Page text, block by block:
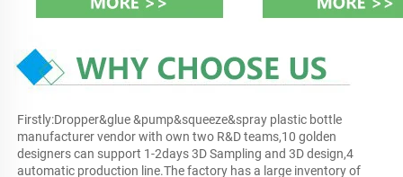
Firstly:Dropper&glue &pump&squeeze&spray plastic bottle
manufacturer vendor with own two R&D teams,10 golden
designers can support 1-2days 3D Sampling and 3D design,4
automatic production line.The factory has a large inventory of